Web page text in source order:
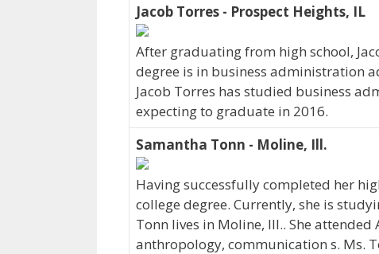
Jacob Torres - Prospect Heights, IL
After graduating from high school,
degree is in business administration
Jacob Torres has studied business
expecting to graduate in 2016.
Samantha Tonn - Moline, Ill.
Having successfully completed her
college degree. Currently, she is
Tonn lives in Moline, Ill.. She
anthropology, communication s. Ms.